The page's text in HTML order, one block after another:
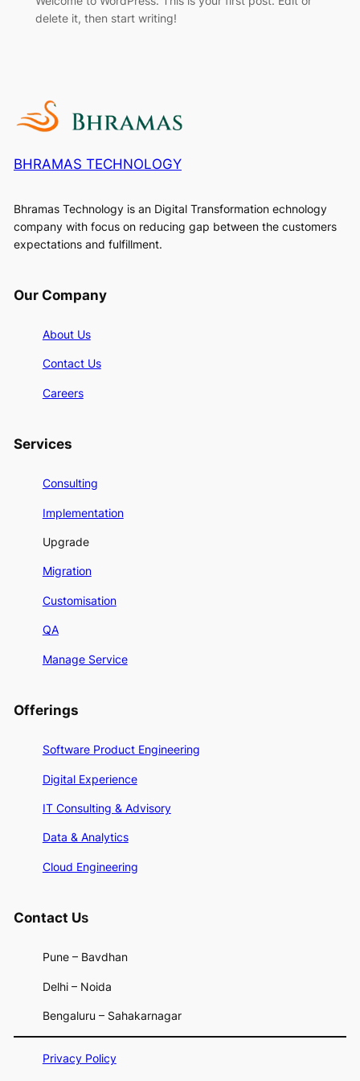
delete it, then start writing!
BHRAMAS TECHNOLOGY
Bhramas Technology is an Digital Transformation echnology
company with focus on reducing gap between the customers
expectations and fulfillment.
Our Company
About Us
Contact Us
Careers
Services
Consulting
Implementation
Upgrade
Migration
Customisation
QA
Manage Service
Offerings
Software Product Engineering
Digital Experience
IT Consulting & Advisory
Data & Analytics
Cloud Engineering
Contact Us
Pune – Bavdhan
Delhi – Noida
Bengaluru – Sahakarnagar
Privacy Policy